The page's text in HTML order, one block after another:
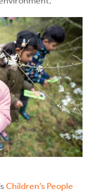
Children’s People